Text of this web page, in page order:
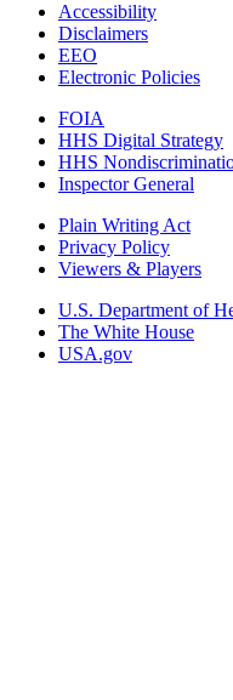
Accessibility
Disclaimers
EEO
Electronic Policies
FOIA
HHS Digital Strategy
HHS
Inspector General
Plain Writing Act
Privacy Policy
Viewers & Players
U.S. Department of
The White House
USA.gov